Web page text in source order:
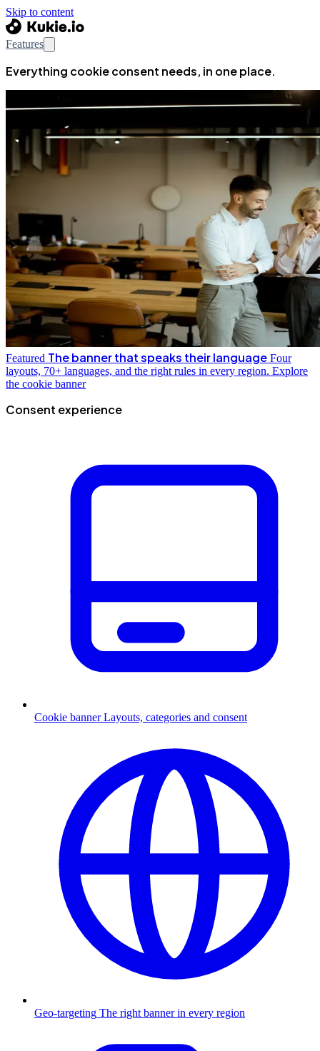
Skip to content
Features
Everything cookie consent needs, in one place.
Featured The banner that speaks their language Four
layouts, 70+ languages, and the right rules in every region. Explore
the cookie banner
Consent experience
Cookie banner Layouts, categories and consent
Geo-targeting The right banner in every region